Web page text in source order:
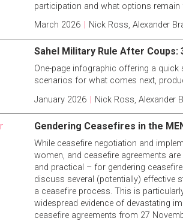
participation and what options
March 2026
Nick Ross,Alexander
Sahel Military Rule After Coups:
One-page infographic offering a
scenarios for what comes next,
January 2026
Nick Ross,Alexander
Gendering Ceasefires in the
While ceasefire negotiation and
women, and ceasefire agreements
and practical – for gendering
discuss several (potentially) effective
a ceasefire process. This is
widespread evidence of devastating
ceasefire agreements from 27